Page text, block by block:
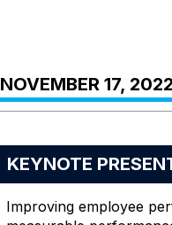
NOVEMBER 17, 2022
KEYNOTE
Improving employee